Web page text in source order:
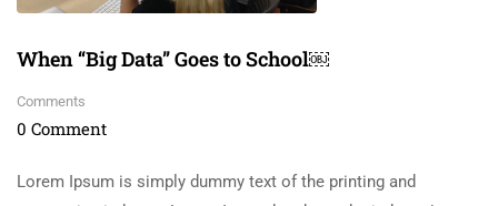
When “Big Data” Goes to School￼
Comments
0 Comment
Lorem Ipsum is simply dummy text of the printing and